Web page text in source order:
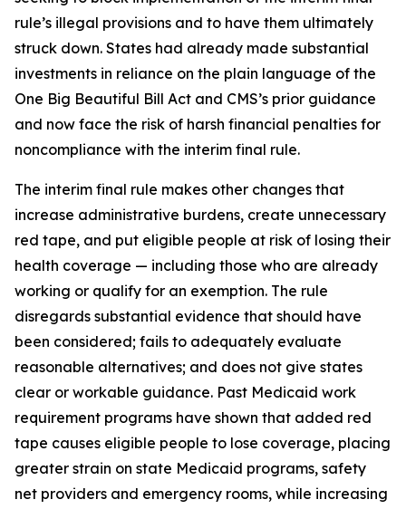
rule’s illegal provisions and to have them ultimately
struck down. States had already made substantial
investments in reliance on the plain language of the
One Big Beautiful Bill Act and CMS’s prior guidance
and now face the risk of harsh financial penalties for
noncompliance with the interim final rule.
The interim final rule makes other changes that
increase administrative burdens, create unnecessary
red tape, and put eligible people at risk of losing their
health coverage — including those who are already
working or qualify for an exemption. The rule
disregards substantial evidence that should have
been considered; fails to adequately evaluate
reasonable alternatives; and does not give states
clear or workable guidance. Past Medicaid work
requirement programs have shown that added red
tape causes eligible people to lose coverage, placing
greater strain on state Medicaid programs, safety
net providers and emergency rooms, while increasing